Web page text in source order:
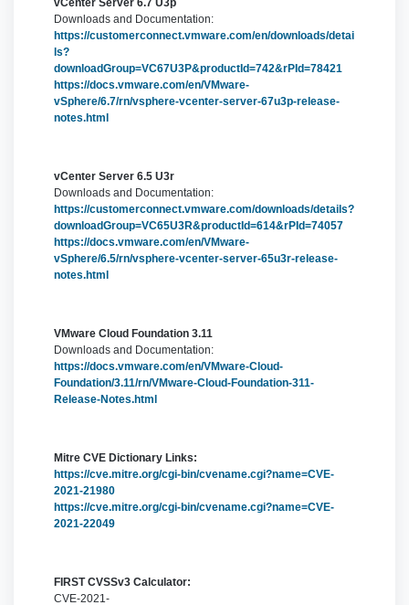
vCenter Server 6.7 U3p
Downloads and Documentation:
https://customerconnect.vmware.com/en/downloads/detai
ls?
downloadGroup=VC67U3P&productId=742&rPId=78421
https://docs.vmware.com/en/VMware-
vSphere/6.7/rn/vsphere-vcenter-server-67u3p-release-
notes.html
vCenter Server 6.5 U3r
Downloads and Documentation:
https://customerconnect.vmware.com/downloads/details?
downloadGroup=VC65U3R&productId=614&rPId=74057
https://docs.vmware.com/en/VMware-
vSphere/6.5/rn/vsphere-vcenter-server-65u3r-release-
notes.html
VMware Cloud Foundation 3.11
Downloads and Documentation:
https://docs.vmware.com/en/VMware-Cloud-
Foundation/3.11/rn/VMware-Cloud-Foundation-311-
Release-Notes.html
Mitre CVE Dictionary Links:
https://cve.mitre.org/cgi-bin/cvename.cgi?name=CVE-
2021-21980
https://cve.mitre.org/cgi-bin/cvename.cgi?name=CVE-
2021-22049
FIRST CVSSv3 Calculator:
CVE-2021-